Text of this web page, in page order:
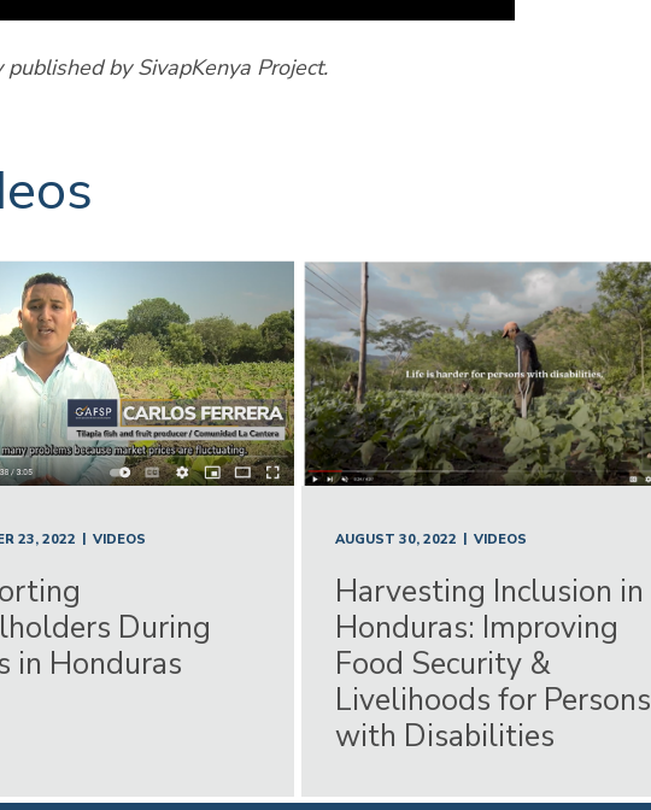
by SivapKenya Project.
23, 2022 | VIDEOS
During
in Honduras
AUGUST 30, 2022 | VIDEOS
Harvesting Inclusion in
Honduras: Improving
Food Security &
Livelihoods for Persons
with Disabilities